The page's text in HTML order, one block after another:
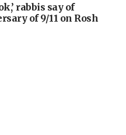
rabbis say of
of 9/11 on Rosh